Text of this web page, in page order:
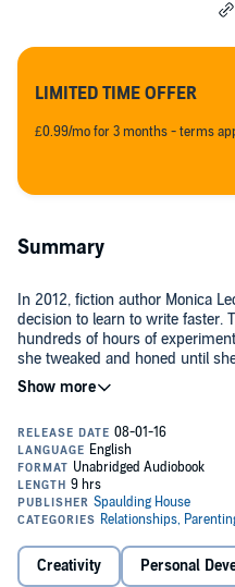
LIMITED TIME OFFER
£0.99/mo for 3 months - terms
Summary
In 2012, fiction author Monica
decision to learn to write faster.
hundreds of hours of
she tweaked and honed until
a day, at speeds over 3,500
dedicated to improving your
monthly word count, and
The four-step framework
3,500+ new fiction words
The tracking systems you
Creativity Personal